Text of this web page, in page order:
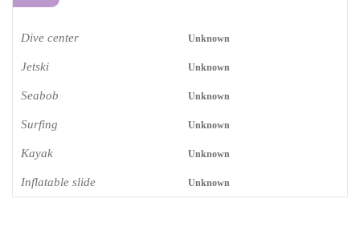
Dive center Unknown
Jetski Unknown
Seabob Unknown
Surfing Unknown
Kayak Unknown
Inflatable slide Unknown